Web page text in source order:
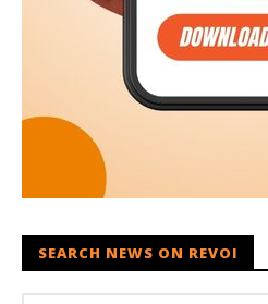
SEARCH NEWS ON REVOI